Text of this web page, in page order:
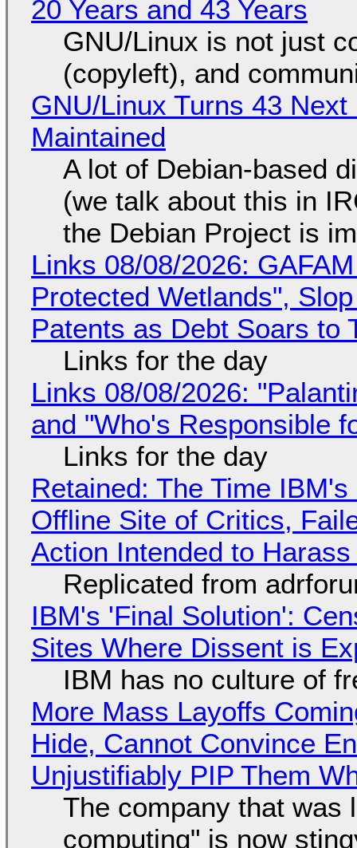
20 Years and 43 Years
GNU/Linux is not just
(copyleft), and
GNU/Linux Turns 43
Maintained
A lot of Debian-based
(we talk about this in
the Debian Project is
Links 08/08/2026:
Protected Wetlands",
Patents as Debt Soars to
Links for the day
Links 08/08/2026:
and "Who's Responsible
Links for the day
Retained: The Time
Offline Site of Critics,
Action Intended to
Replicated from
IBM's 'Final Solution':
Sites Where Dissent is
IBM has no culture of
More Mass Layoffs
Hide, Cannot Convince
Unjustifiably PIP Them
The company that was
computing" is now